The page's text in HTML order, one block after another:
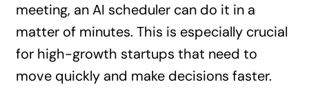
meeting, an AI scheduler can do it in a
matter of minutes. This is especially crucial
for high-growth startups that need to
move quickly and make decisions faster.